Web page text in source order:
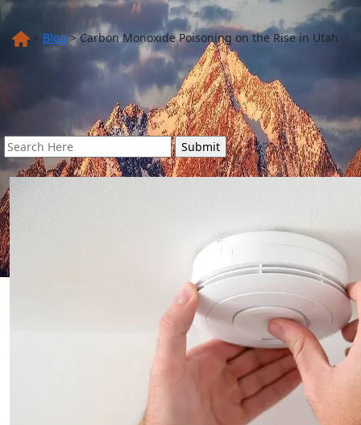
> Blog>Carbon Monoxide Poisoning on the Rise in Utah
Search
for: